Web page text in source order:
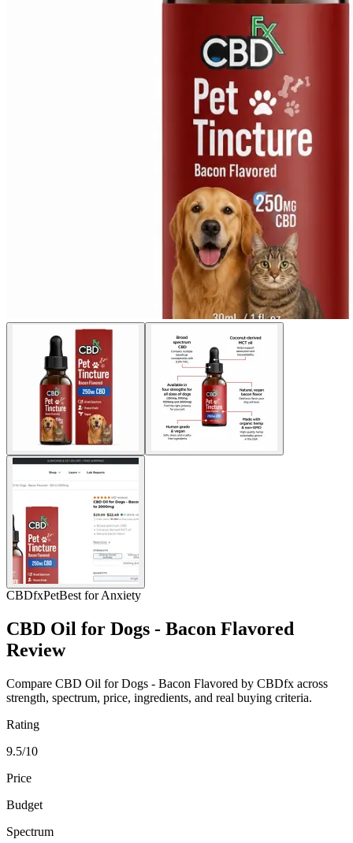
CBDfxPetBest for Anxiety
CBD Oil for Dogs - Bacon Flavored
Review
Compare CBD Oil for Dogs - Bacon Flavored by CBDfx across
strength, spectrum, price, ingredients, and real buying criteria.
Rating
9.5/10
Price
Budget
Spectrum